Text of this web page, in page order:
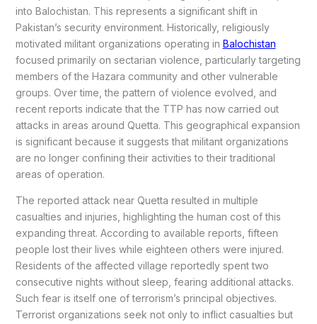
into Balochistan. This represents a significant shift in
Pakistan’s security environment. Historically, religiously
motivated militant organizations operating in Balochistan
focused primarily on sectarian violence, particularly targeting
members of the Hazara community and other vulnerable
groups. Over time, the pattern of violence evolved, and
recent reports indicate that the TTP has now carried out
attacks in areas around Quetta. This geographical expansion
is significant because it suggests that militant organizations
are no longer confining their activities to their traditional
areas of operation.
The reported attack near Quetta resulted in multiple
casualties and injuries, highlighting the human cost of this
expanding threat. According to available reports, fifteen
people lost their lives while eighteen others were injured.
Residents of the affected village reportedly spent two
consecutive nights without sleep, fearing additional attacks.
Such fear is itself one of terrorism’s principal objectives.
Terrorist organizations seek not only to inflict casualties but